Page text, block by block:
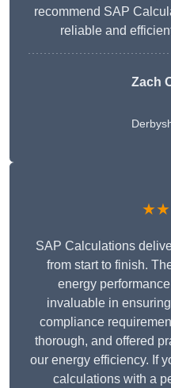
recommend SAP
reliable and
Zach
SAP Calculations
from start to finish.
energy
invaluable in
compliance
thorough, and offered
our energy efficiency. If
calculations with a